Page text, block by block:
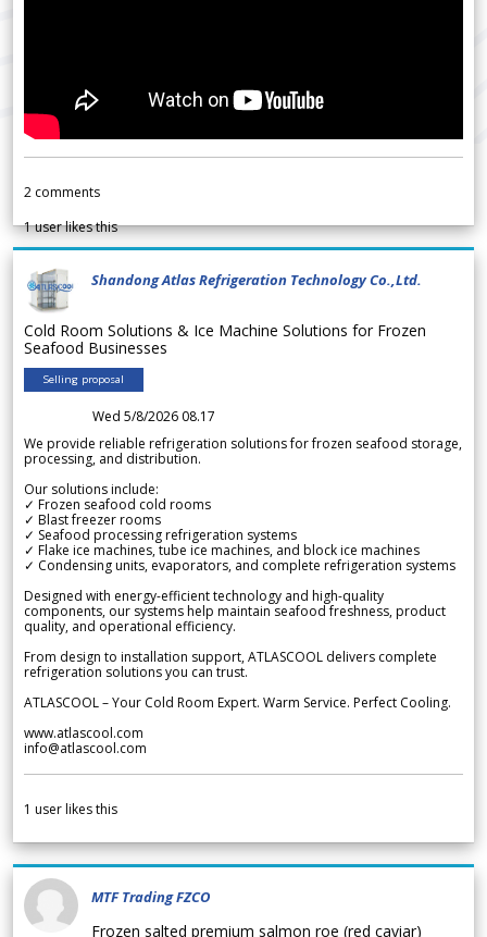
2 comments
1user likes this
Shandong Atlas Refrigeration Technology Co.,Ltd.
Cold Room Solutions & Ice Machine Solutions for Frozen
Seafood Businesses
Selling proposal
Wed 5/8/2026 08.17
We provide reliable refrigeration solutions for frozen seafood storage,
processing, and distribution.
Our solutions include:
✓ Frozen seafood cold rooms
✓ Blast freezer rooms
✓ Seafood processing refrigeration systems
✓ Flake ice machines, tube ice machines, and block ice machines
✓ Condensing units, evaporators, and complete refrigeration systems
Designed with energy-efficient technology and high-quality
components, our systems help maintain seafood freshness, product
quality, and operational efficiency.
From design to installation support, ATLASCOOL delivers complete
refrigeration solutions you can trust.
ATLASCOOL – Your Cold Room Expert. Warm Service. Perfect Cooling.
www.atlascool.com
info@atlascool.com
1 user likes this
MTF Trading FZCO
Frozen salted premium salmon roe (red caviar)